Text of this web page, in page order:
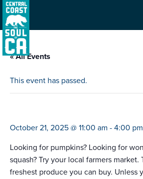
« All Events
This event has passed.
October 21, 2025 @ 11:00 am - 4:00 pm
Looking for pumpkins? Looking for
squash? Try your local farmers
freshest produce you can buy. Unless